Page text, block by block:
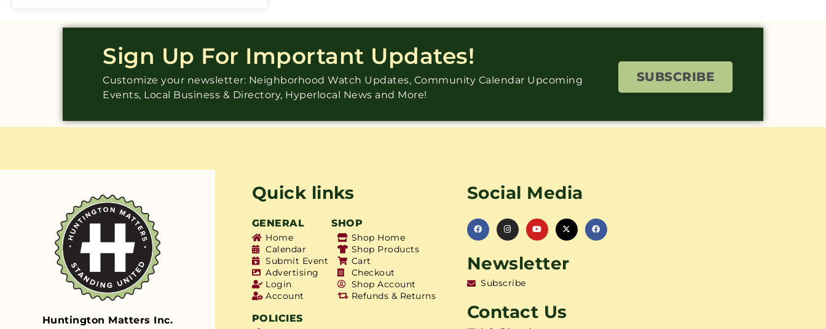
Sign Up For Important Updates!
Customize your newsletter: Neighborhood Watch Updates, Community Calendar Upcoming
Events, Local Business & Directory, Hyperlocal News and More!
SUBSCRIBE
Huntington Matters Inc.
Quick links
GENERAL SHOP
Home
Calendar
Submit Event
Advertising
Login
Account
Shop Home
Shop Products
Cart
Checkout
Shop Account
Refunds & Returns
POLICIES
Social Media
Newsletter
Subscribe
Contact Us